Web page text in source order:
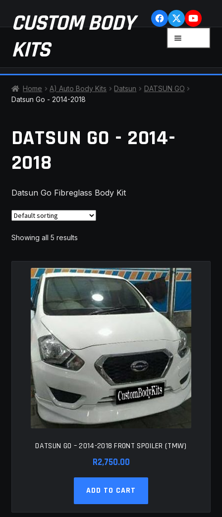
Skip
to
navigation
Skip
to
content
CUSTOM BODY
KITS
CHECKOUT
CONTACT US
LATEST NEWS
MY ACCOUNT
SAVE FOR LATER
TERMS AND CONDITIONS
FITMENT
Home A) Auto Body Kits Datsun
DATSUN GO
Datsun Go - 2014-2018
DATSUN GO - 2014-
2018
Datsun Go Fibreglass Body Kit
Showing all 5 results
DATSUN GO – 2014-2018 FRONT SPOILER (TMW)
R2,750.00
ADD TO CART